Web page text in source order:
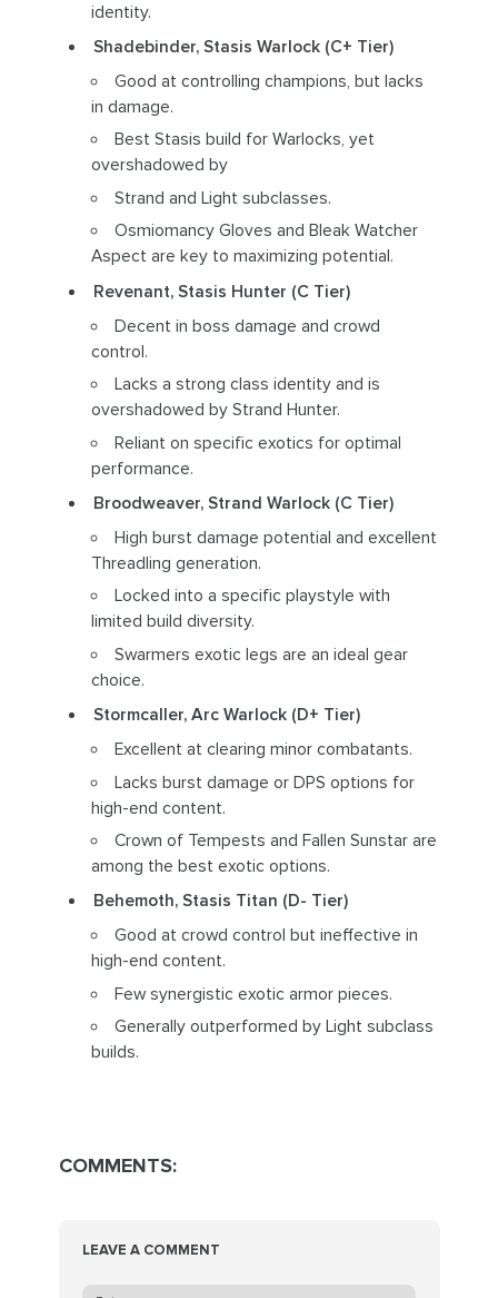
identity.
Shadebinder, Stasis Warlock (C+ Tier)
Good at controlling champions, but lacks
in damage.
Best Stasis build for Warlocks, yet
overshadowed by
Strand and Light subclasses.
Osmiomancy Gloves and Bleak Watcher
Aspect are key to maximizing potential.
Revenant, Stasis Hunter (C Tier)
Decent in boss damage and crowd
control.
Lacks a strong class identity and is
overshadowed by Strand Hunter.
Reliant on specific exotics for optimal
performance.
Broodweaver, Strand Warlock (C Tier)
High burst damage potential and excellent
Threadling generation.
Locked into a specific playstyle with
limited build diversity.
Swarmers exotic legs are an ideal gear
choice.
Stormcaller, Arc Warlock (D+ Tier)
Excellent at clearing minor combatants.
Lacks burst damage or DPS options for
high-end content.
Crown of Tempests and Fallen Sunstar are
among the best exotic options.
Behemoth, Stasis Titan (D- Tier)
Good at crowd control but ineffective in
high-end content.
Few synergistic exotic armor pieces.
Generally outperformed by Light subclass
builds.
COMMENTS:
LEAVE A COMMENT